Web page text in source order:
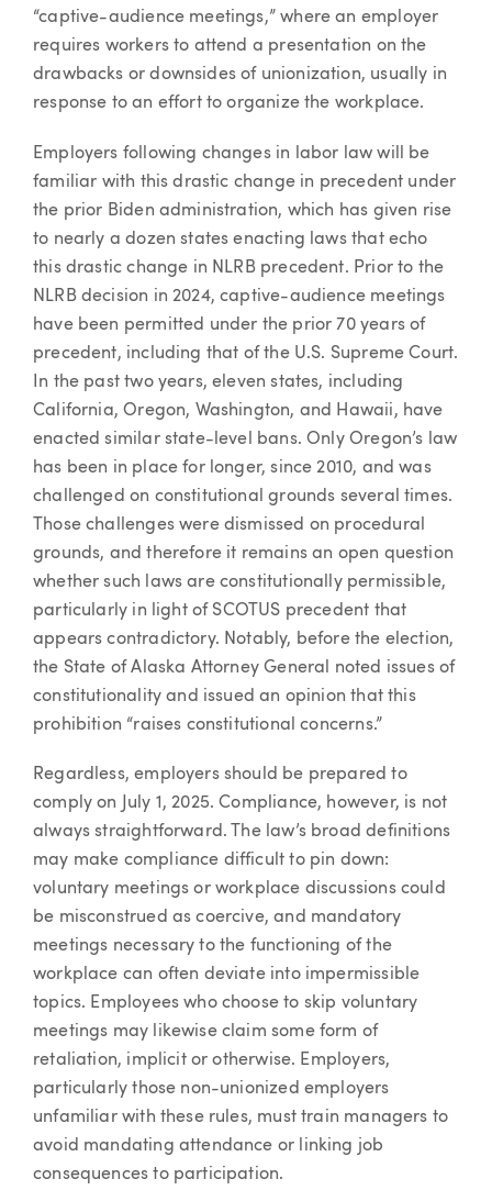
“captive-audience meetings,” where an employer
requires workers to attend a presentation on the
drawbacks or downsides of unionization, usually in
response to an effort to organize the workplace.
Employers following changes in labor law will be
familiar with this drastic change in precedent under
the prior Biden administration, which has given rise
to nearly a dozen states enacting laws that echo
this drastic change in NLRB precedent. Prior to the
NLRB decision in 2024, captive-audience meetings
have been permitted under the prior 70 years of
precedent, including that of the U.S. Supreme Court.
In the past two years, eleven states, including
California, Oregon, Washington, and Hawaii, have
enacted similar state-level bans. Only Oregon’s law
has been in place for longer, since 2010, and was
challenged on constitutional grounds several times.
Those challenges were dismissed on procedural
grounds, and therefore it remains an open question
whether such laws are constitutionally permissible,
particularly in light of SCOTUS precedent that
appears contradictory. Notably, before the election,
the State of Alaska Attorney General noted issues of
constitutionality and issued an opinion that this
prohibition “raises constitutional concerns.”
Regardless, employers should be prepared to
comply on July 1, 2025. Compliance, however, is not
always straightforward. The law’s broad definitions
may make compliance difficult to pin down:
voluntary meetings or workplace discussions could
be misconstrued as coercive, and mandatory
meetings necessary to the functioning of the
workplace can often deviate into impermissible
topics. Employees who choose to skip voluntary
meetings may likewise claim some form of
retaliation, implicit or otherwise. Employers,
particularly those non-unionized employers
unfamiliar with these rules, must train managers to
avoid mandating attendance or linking job
consequences to participation.